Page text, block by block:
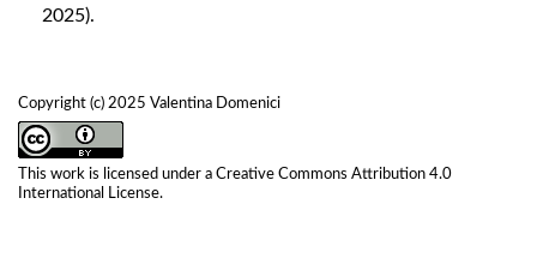
Copyright (c) 2025 Valentina Domenici
This work is licensed under a Creative Commons Attribution 4.0
International License.
2025).